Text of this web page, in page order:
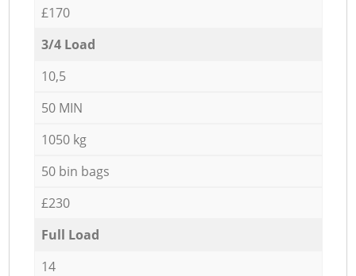
£170
3/4 Load
10,5
50 MIN
1050 kg
50 bin bags
£230
Full Load
14